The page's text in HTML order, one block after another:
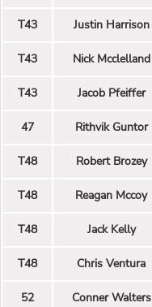
T43 Justin Harrison
T43 Nick Mcclelland
T43 Jacob Pfeiffer
47 Rithvik Guntor
T48 Robert Brozey
T48 Reagan Mccoy
T48 Jack Kelly
T48 Chris Ventura
52 Conner Walters